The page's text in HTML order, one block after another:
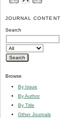
JOURNAL CONTENT
Search
Browse
By Issue
By Author
By Title
Other Journals